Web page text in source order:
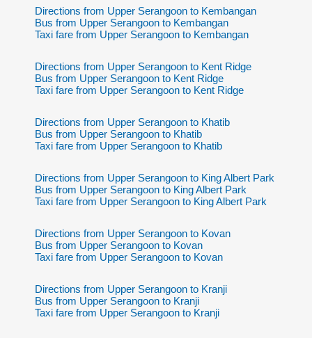
Directions from Upper Serangoon to Kembangan
Bus from Upper Serangoon to Kembangan
Taxi fare from Upper Serangoon to Kembangan
Directions from Upper Serangoon to Kent Ridge
Bus from Upper Serangoon to Kent Ridge
Taxi fare from Upper Serangoon to Kent Ridge
Directions from Upper Serangoon to Khatib
Bus from Upper Serangoon to Khatib
Taxi fare from Upper Serangoon to Khatib
Directions from Upper Serangoon to King Albert Park
Bus from Upper Serangoon to King Albert Park
Taxi fare from Upper Serangoon to King Albert Park
Directions from Upper Serangoon to Kovan
Bus from Upper Serangoon to Kovan
Taxi fare from Upper Serangoon to Kovan
Directions from Upper Serangoon to Kranji
Bus from Upper Serangoon to Kranji
Taxi fare from Upper Serangoon to Kranji